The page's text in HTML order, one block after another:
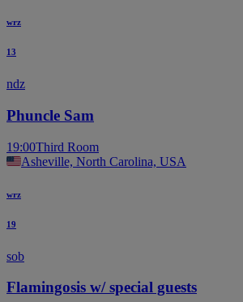
wrz
13
ndz
Phuncle Sam
19:00Third Room
Asheville, North Carolina, USA
wrz
19
sob
Flamingosis w/ special guests